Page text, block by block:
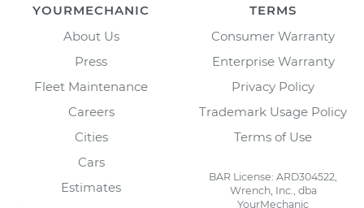
YOURMECHANIC
About Us
Press
Fleet Maintenance
Careers
Cities
Cars
Estimates
TERMS
Consumer Warranty
Enterprise Warranty
Privacy Policy
Trademark Usage Policy
Terms of Use
BAR License: ARD304522,
Wrench, Inc., dba
YourMechanic